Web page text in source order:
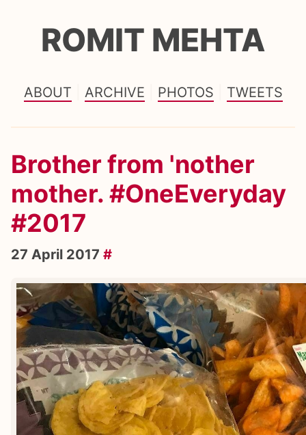
ROMIT MEHTA
ABOUT ARCHIVE PHOTOS TWEETS
Brother from 'nother
mother. #OneEveryday
#2017
27 April 2017 #